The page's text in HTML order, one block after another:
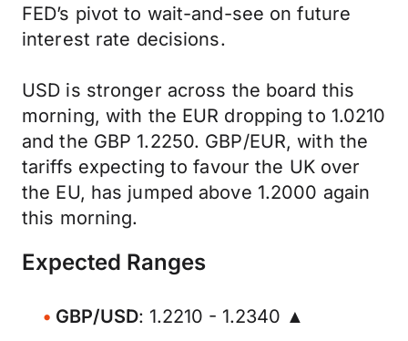
FED’s pivot to wait-and-see on future
interest rate decisions.
USD is stronger across the board this
morning, with the EUR dropping to 1.0210
and the GBP 1.2250. GBP/EUR, with the
tariffs expecting to favour the UK over
the EU, has jumped above 1.2000 again
this morning.
Expected Ranges
GBP/USD: 1.2210 - 1.2340 ▲